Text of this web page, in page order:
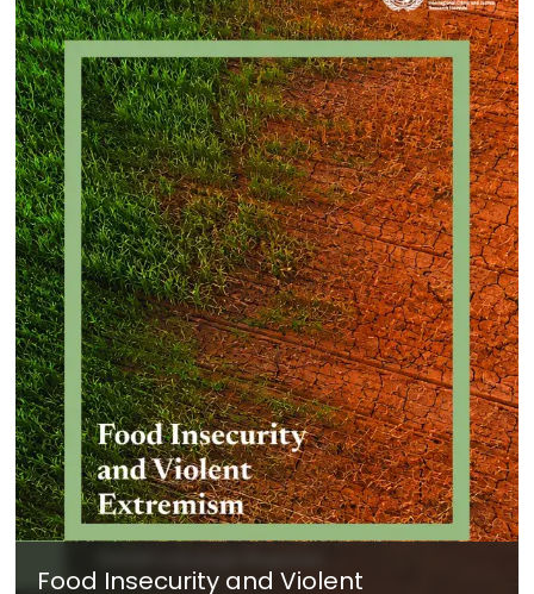
Food Insecurity and Violent